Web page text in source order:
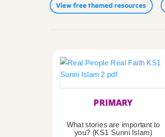
View free themed resources
PRIMARY
What stories are important to
you? (KS1 Sunni Islam)